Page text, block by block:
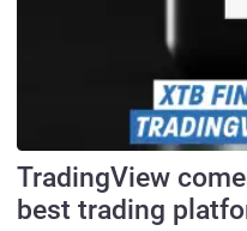
TradingView
best trading